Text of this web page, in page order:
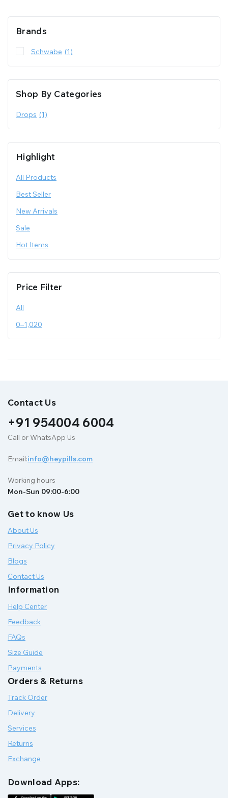
Brands
Schwabe (1)
Shop By Categories
Drops (1)
Highlight
All Products
Best Seller
New Arrivals
Sale
Hot Items
Price Filter
All
0–1,020
Contact Us
+91 954004 6004
Call or WhatsApp Us
Email:info@heypills.com
Working hours
Mon-Sun 09:00-6:00
Get to know Us
About Us
Privacy Policy
Blogs
Contact Us
Information
Help Center
Feedback
FAQs
Size Guide
Payments
Orders & Returns
Track Order
Delivery
Services
Returns
Exchange
Download Apps: